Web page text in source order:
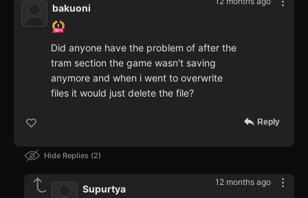
bakuoni
Did anyone have the problem of after the
tram section the game wasn't saving
anymore and when i went to overwrite
files it would just delete the file?
Reply
Hide Replies 2
12 months ago
Supurtya